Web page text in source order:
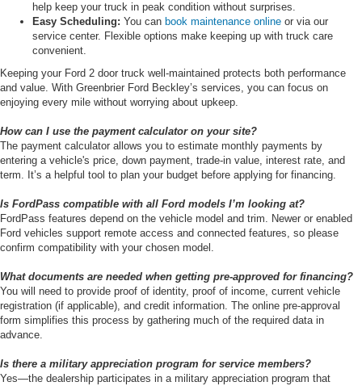
help keep your truck in peak condition without surprises.
Easy Scheduling: You can book maintenance online or via our
service center. Flexible options make keeping up with truck care
convenient.
Keeping your Ford 2 door truck well-maintained protects both performance
and value. With Greenbrier Ford Beckley’s services, you can focus on
enjoying every mile without worrying about upkeep.
How can I use the payment calculator on your site?
The payment calculator allows you to estimate monthly payments by
entering a vehicle's price, down payment, trade-in value, interest rate, and
term. It’s a helpful tool to plan your budget before applying for financing.
Is FordPass compatible with all Ford models I’m looking at?
FordPass features depend on the vehicle model and trim. Newer or enabled
Ford vehicles support remote access and connected features, so please
confirm compatibility with your chosen model.
What documents are needed when getting pre-approved for financing?
You will need to provide proof of identity, proof of income, current vehicle
registration (if applicable), and credit information. The online pre-approval
form simplifies this process by gathering much of the required data in
advance.
Is there a military appreciation program for service members?
Yes—the dealership participates in a military appreciation program that